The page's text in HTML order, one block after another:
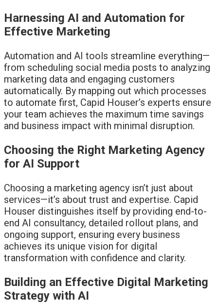
Harnessing AI and Automation for
Effective Marketing
Automation and AI tools streamline everything—
from scheduling social media posts to analyzing
marketing data and engaging customers
automatically. By mapping out which processes
to automate first, Capid Houser’s experts ensure
your team achieves the maximum time savings
and business impact with minimal disruption.
Choosing the Right Marketing Agency
for AI Support
Choosing a marketing agency isn’t just about
services—it’s about trust and expertise. Capid
Houser distinguishes itself by providing end-to-
end AI consultancy, detailed rollout plans, and
ongoing support, ensuring every business
achieves its unique vision for digital
transformation with confidence and clarity.
Building an Effective Digital Marketing
Strategy with AI